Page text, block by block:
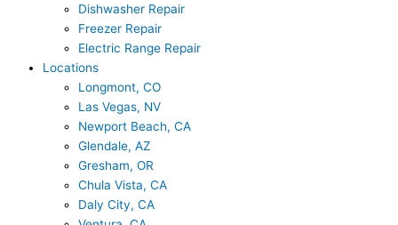
Dishwasher Repair
Freezer Repair
Electric Range Repair
Locations
Longmont, CO
Las Vegas, NV
Newport Beach, CA
Glendale, AZ
Gresham, OR
Chula Vista, CA
Daly City, CA